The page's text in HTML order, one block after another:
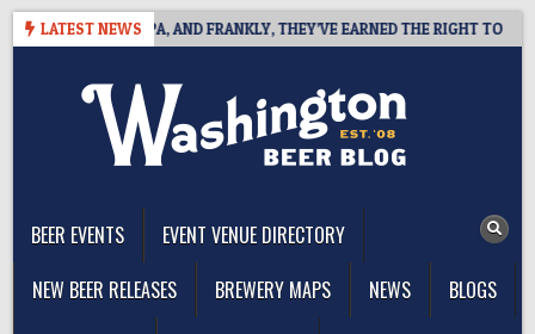
Skip
LATEST NEWS
COAST IPA, AND FRANKLY, THEY’VE EARNED THE RIGHT TO
BEER EVENTS
EVENT VENUE DIRECTORY
NEW BEER RELEASES
BREWERY MAPS NEWS
BLOGS